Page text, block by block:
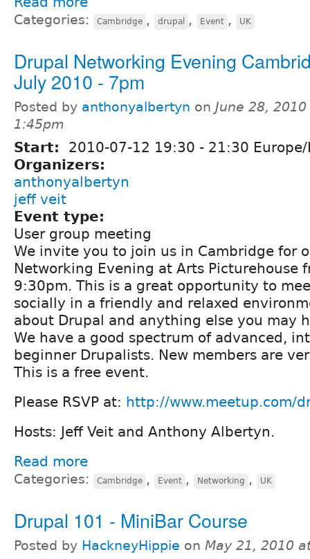
Categories: Cambridge , drupal , Event , UK
Drupal Networking Evening
July 2010 - 7pm
Posted by anthonyalbertyn on June 28,
1:45pm
Start: 2010-07-12 19:30 - 21:30
Organizers:
anthonyalbertyn
jeff veit
Event type:
User group meeting
We invite you to join us in Cambridge for
Networking Evening at Arts Picturehouse
9:30pm. This is a great opportunity to
socially in a friendly and relaxed
about Drupal and anything else you may
We have a good spectrum of advanced,
beginner Drupalists. New members are
This is a free event.
Please RSVP at: http://www.meetup.com/
Hosts: Jeff Veit and Anthony Albertyn.
Read more
Categories: Cambridge , Event , Networking , UK
Drupal 101 - MiniBar Course
Posted by HackneyHippie on May 21, 2010